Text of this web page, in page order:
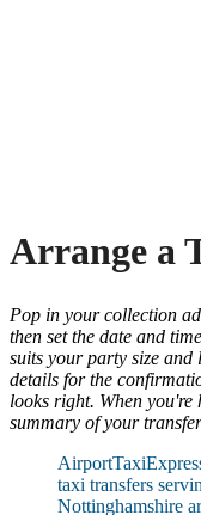
Arrange a
Pop in your collection
then set the date and
suits your party size and
details for the
looks right. When
summary of your
taxi transfers
Nottinghamshire